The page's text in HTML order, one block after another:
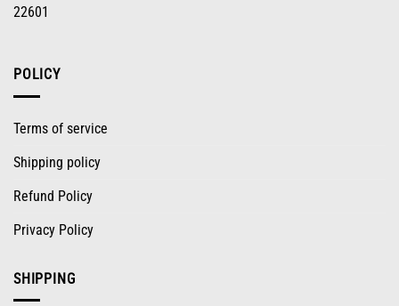
22601
POLICY
Terms of service
Shipping policy
Refund Policy
Privacy Policy
SHIPPING